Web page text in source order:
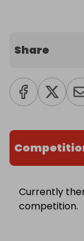
Share
Currently
competition.